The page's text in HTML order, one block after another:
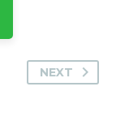
NEXT